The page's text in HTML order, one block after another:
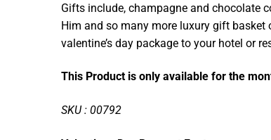
Gifts include, champagne and chocolate
Him and so many more luxury gift basket
valentine’s day package to your hotel or
This Product is only available for the
SKU : 00792